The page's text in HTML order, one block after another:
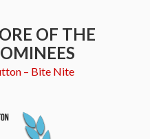
OF THE
– Bite Nite